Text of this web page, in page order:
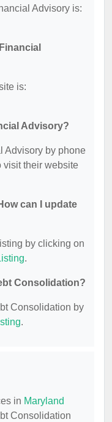
Advisory is:
is:
Advisory?
Advisory by phone
visit their website
can I update
by clicking on
.
Consolidation?
Consolidation by
.
in Maryland
Consolidation